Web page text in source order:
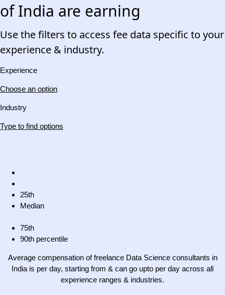
of India are earning
Use the filters to access fee data specific to your
experience & industry.
Experience
Choose an option
Industry
Type to find options
25th
Median
75th
90th percentile
Average compensation of freelance Data Science consultants in
India is per day, starting from & can go upto per day across all
experience ranges & industries.